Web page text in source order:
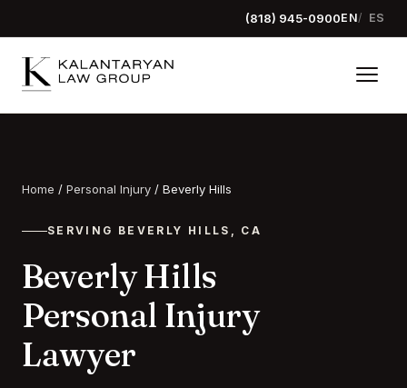
(818) 945-0900EN ES
Home / Personal Injury / Beverly Hills
SERVING BEVERLY HILLS, CA
Beverly Hills
Personal Injury
Lawyer